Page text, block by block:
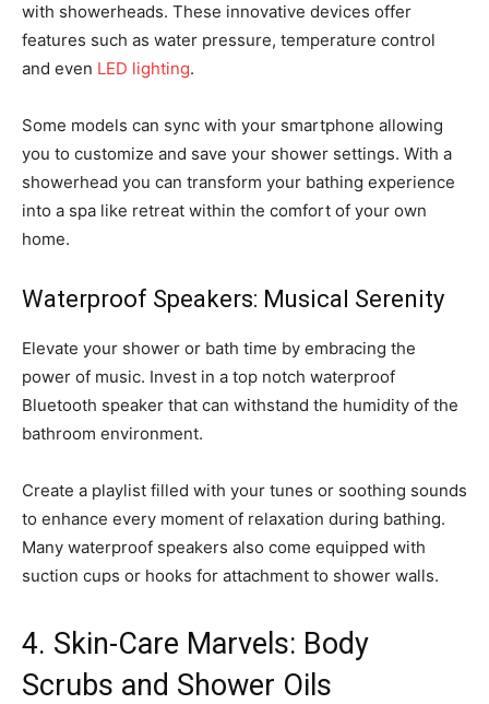
with showerheads. These innovative devices offer
features such as water pressure, temperature control
and even LED lighting.
Some models can sync with your smartphone allowing
you to customize and save your shower settings. With a
showerhead you can transform your bathing experience
into a spa like retreat within the comfort of your own
home.
Waterproof Speakers: Musical Serenity
Elevate your shower or bath time by embracing the
power of music. Invest in a top notch waterproof
Bluetooth speaker that can withstand the humidity of the
bathroom environment.
Create a playlist filled with your tunes or soothing sounds
to enhance every moment of relaxation during bathing.
Many waterproof speakers also come equipped with
suction cups or hooks for attachment to shower walls.
4. Skin-Care Marvels: Body
Scrubs and Shower Oils